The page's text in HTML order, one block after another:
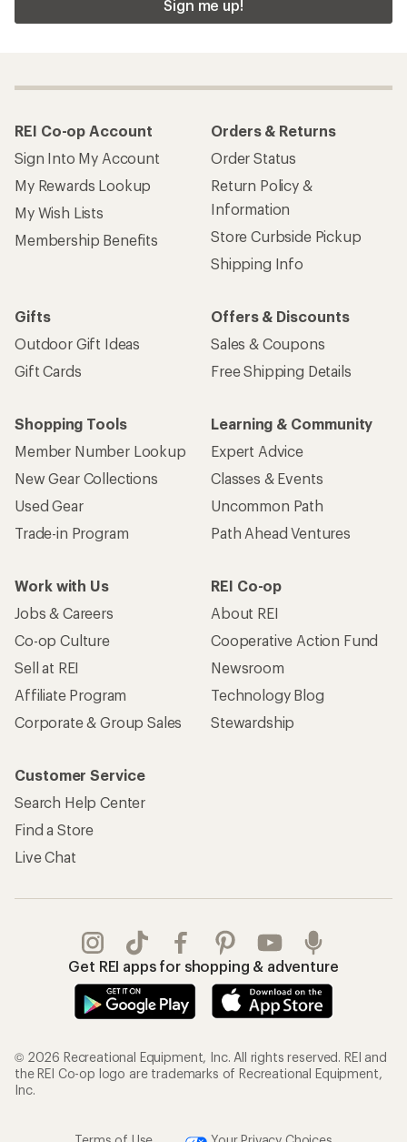
Sign me up!
REI Co-op Account
Sign Into My Account
My Rewards Lookup
My Wish Lists
Membership Benefits
Orders & Returns
Order Status
Return Policy &
Information
Store Curbside Pickup
Shipping Info
Gifts
Outdoor Gift Ideas
Gift Cards
Offers & Discounts
Sales & Coupons
Free Shipping Details
Shopping Tools
Member Number Lookup
New Gear Collections
Used Gear
Trade-in Program
Learning & Community
Expert Advice
Classes & Events
Uncommon Path
Path Ahead Ventures
Work with Us
Jobs & Careers
Co-op Culture
Sell at REI
Affiliate Program
Corporate & Group Sales
REI Co-op
About REI
Cooperative Action Fund
Newsroom
Technology Blog
Stewardship
Customer Service
Search Help Center
Find a Store
Live Chat
Get REI apps for shopping & adventure
© 2026 Recreational Equipment, Inc. All rights reserved. REI and
the REI Co-op logo are trademarks of Recreational Equipment,
Inc.